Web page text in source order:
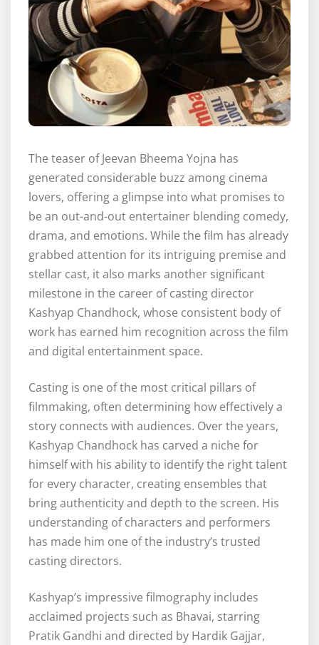
The teaser of Jeevan Bheema Yojna has
generated considerable buzz among cinema
lovers, offering a glimpse into what promises to
be an out-and-out entertainer blending comedy,
drama, and emotions. While the film has already
grabbed attention for its intriguing premise and
stellar cast, it also marks another significant
milestone in the career of casting director
Kashyap Chandhock, whose consistent body of
work has earned him recognition across the film
and digital entertainment space.
Casting is one of the most critical pillars of
filmmaking, often determining how effectively a
story connects with audiences. Over the years,
Kashyap Chandhock has carved a niche for
himself with his ability to identify the right talent
for every character, creating ensembles that
bring authenticity and depth to the screen. His
understanding of characters and performers
has made him one of the industry’s trusted
casting directors.
Kashyap’s impressive filmography includes
acclaimed projects such as Bhavai, starring
Pratik Gandhi and directed by Hardik Gajjar,